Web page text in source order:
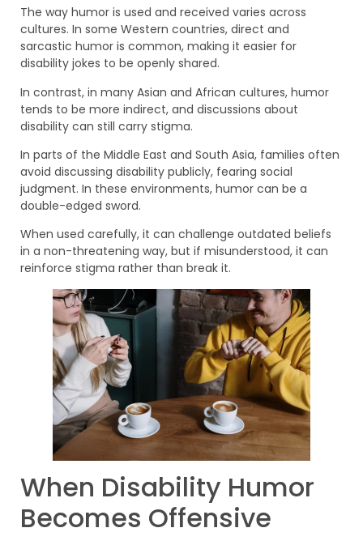
The way humor is used and received varies across
cultures. In some Western countries, direct and
sarcastic humor is common, making it easier for
disability jokes to be openly shared.
In contrast, in many Asian and African cultures, humor
tends to be more indirect, and discussions about
disability can still carry stigma.
In parts of the Middle East and South Asia, families often
avoid discussing disability publicly, fearing social
judgment. In these environments, humor can be a
double-edged sword.
When used carefully, it can challenge outdated beliefs
in a non-threatening way, but if misunderstood, it can
reinforce stigma rather than break it.
When Disability Humor
Becomes Offensive